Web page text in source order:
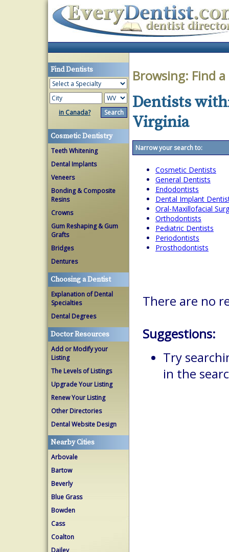
Find Dentists
in Canada?
Cosmetic Dentistry
Teeth Whitening
Dental Implants
Veneers
Bonding & Composite
Resins
Crowns
Gum Reshaping & Gum
Grafts
Bridges
Dentures
Choosing a Dentist
Explanation of Dental
Specialties
Dental Degrees
Doctor Resources
Add or Modify your
Listing
The Levels of Listings
Upgrade Your Listing
Renew Your Listing
Other Directories
Dental Website Design
Nearby Cities
Arbovale
Bartow
Beverly
Blue Grass
Bowden
Cass
Coalton
Dailey
Browsing: Find
Dentists
Virginia
Narrow your search to:
Cosmetic Dentists
General Dentists
Endodontists
Dental Implant
Oral-Maxillofacial
Orthodontists
Pediatric Dentists
Periodontists
Prosthodontists
There are no
Suggestions:
Try
in the